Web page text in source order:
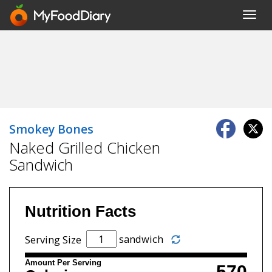
Smokey Bones
Naked Grilled Chicken
Sandwich
Nutrition Facts
Serving Size sandwich
Amount Per Serving